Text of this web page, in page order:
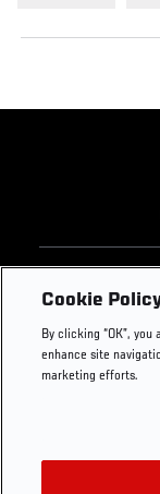
Footer
UFC
UFC Foundation
UFC Careers
Store
Cookie
By clicking “OK”,
enhance site
marketing efforts.